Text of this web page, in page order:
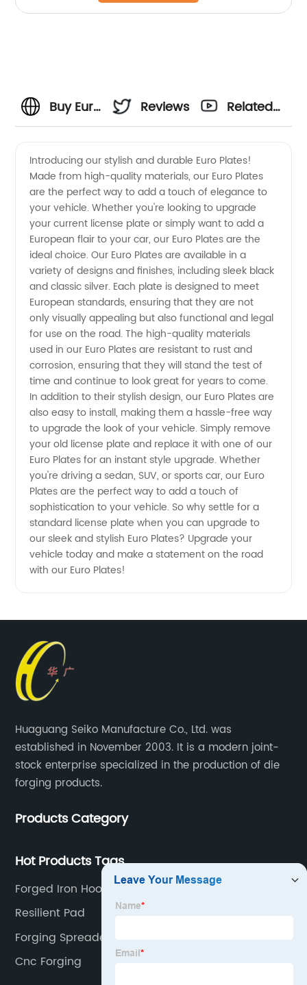
Buy Euro
from a
Wholesale
Manufacturer
Reviews
Related
Introducing our stylish and durable Euro Plates!
Made from high-quality materials, our Euro Plates
are the perfect way to add a touch of elegance to
your vehicle. Whether you're looking to upgrade
your current license plate or simply want to add a
European flair to your car, our Euro Plates are the
ideal choice. Our Euro Plates are available in a
variety of designs and finishes, including sleek black
and classic silver. Each plate is designed to meet
European standards, ensuring that they are not
only visually appealing but also functional and legal
for use on the road. The high-quality materials
used in our Euro Plates are resistant to rust and
corrosion, ensuring that they will stand the test of
time and continue to look great for years to come.
In addition to their stylish design, our Euro Plates are
also easy to install, making them a hassle-free way
to upgrade the look of your vehicle. Simply remove
your old license plate and replace it with one of our
Euro Plates for an instant style upgrade. Whether
you're driving a sedan, SUV, or sports car, our Euro
Plates are the perfect way to add a touch of
sophistication to your vehicle. So why settle for a
standard license plate when you can upgrade to
our sleek and stylish Euro Plates? Upgrade your
vehicle today and make a statement on the road
with our Euro Plates!
Huaguang Seiko Manufacture Co., Ltd. was
established in November 2003. It is a modern joint-
stock enterprise specialized in the production of die
forging products.
Products Category
Hot Products Tags
Forged Iron Hooks
Resilient Pad
Forging Spreader
Cnc Forging